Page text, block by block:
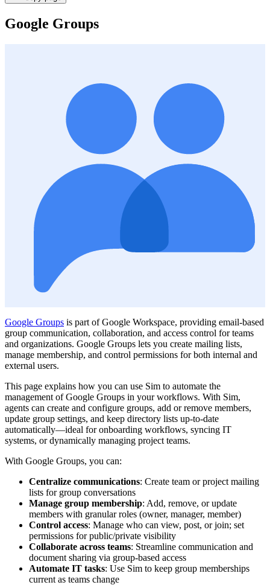
Google Groups
Google Groups is part of Google Workspace, providing email-based
group communication, collaboration, and access control for teams
and organizations. Google Groups lets you create mailing lists,
manage membership, and control permissions for both internal and
external users.
This page explains how you can use Sim to automate the
management of Google Groups in your workflows. With Sim,
agents can create and configure groups, add or remove members,
update group settings, and keep directory lists up-to-date
automatically—ideal for onboarding workflows, syncing IT
systems, or dynamically managing project teams.
With Google Groups, you can:
Centralize communications: Create team or project mailing
lists for group conversations
Manage group membership: Add, remove, or update
members with granular roles (owner, manager, member)
Control access: Manage who can view, post, or join; set
permissions for public/private visibility
Collaborate across teams: Streamline communication and
document sharing via group-based access
Automate IT tasks: Use Sim to keep group memberships
current as teams change